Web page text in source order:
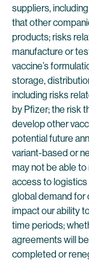
suppliers,
that other
products; risks
manufacture or
vaccine’s
storage,
including risks
by Pfizer; the risk
develop other
potential future
variant-based or
may not be able
access to
global demand for
impact our ability
time periods;
agreements will
completed or